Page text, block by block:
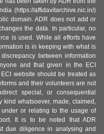
(https://affidavitarchive.nic.in/)
domain. ADR does not add or
the data. In particular, no
is used. While all efforts have
is in keeping with what is
between information
and that given in the ECI
website should be treated as
and their volunteers are not
special, or consequential
kind whatsoever, made, claimed,
or relating to the usage of
It is to be noted that ADR
due diligence in analysing and